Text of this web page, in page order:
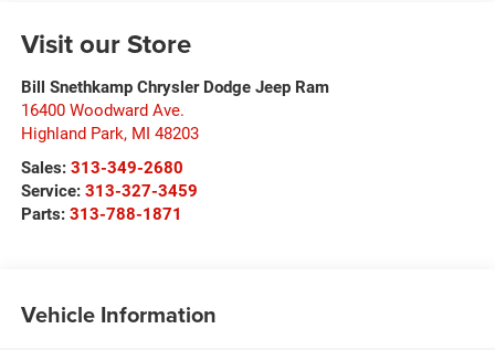
Visit our Store
Bill Snethkamp Chrysler Dodge Jeep Ram
16400 Woodward Ave.
Highland Park, MI 48203
Sales: 313-349-2680
Service: 313-327-3459
Parts: 313-788-1871
Vehicle Information